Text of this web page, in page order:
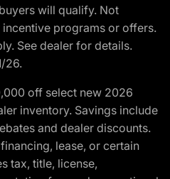
will qualify. Not
programs or offers.
See dealer for details.
26.
off select new 2026
inventory. Savings include
and dealer discounts.
lease, or certain
tax, title, license,